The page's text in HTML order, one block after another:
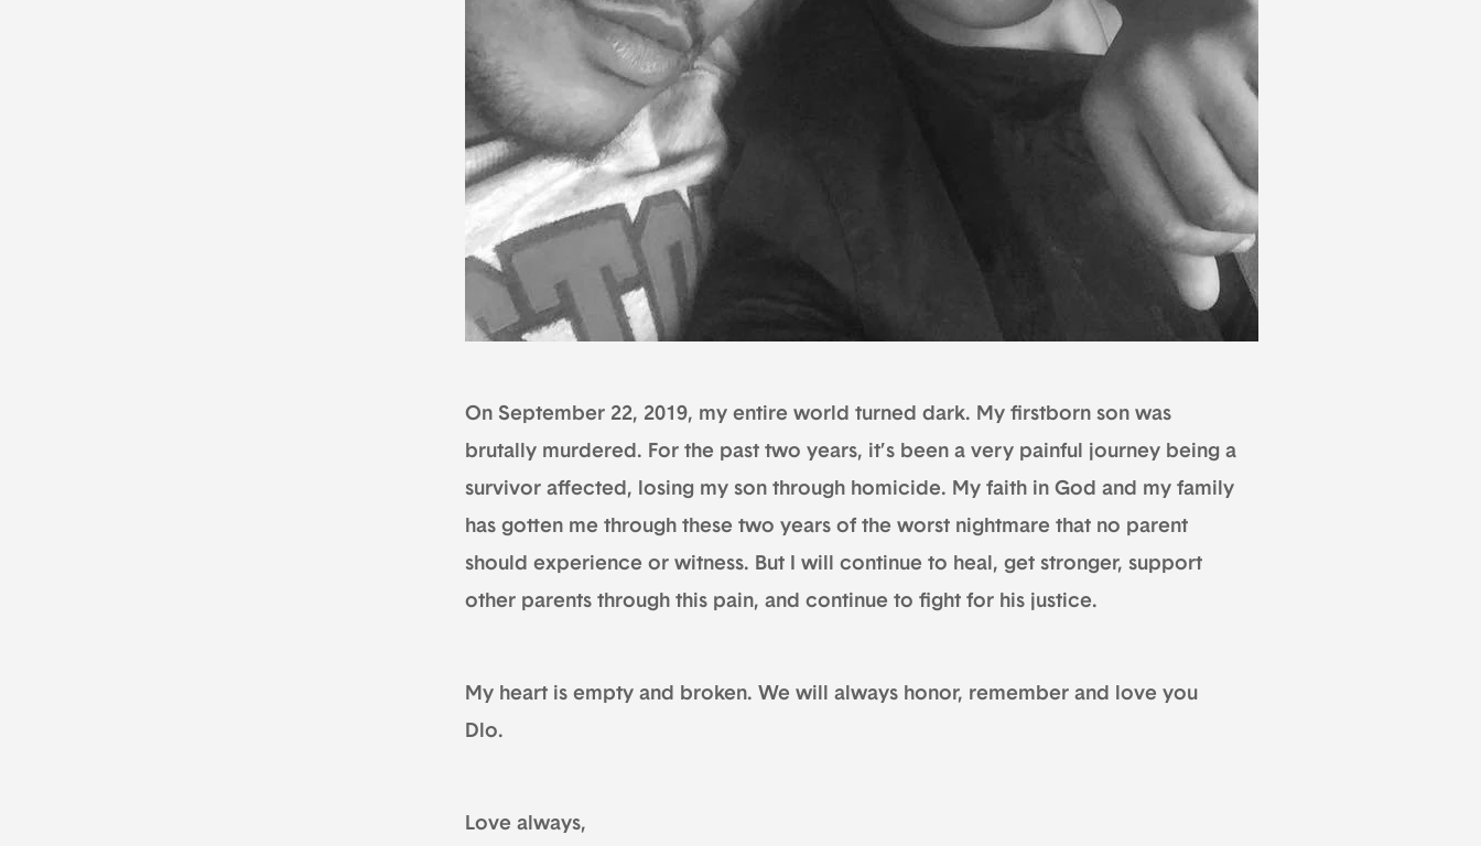
On September 22, 2019, my entire world turned dark. My firstborn son was
brutally murdered. For the past two years, it’s been a very painful journey being a
survivor affected, losing my son through homicide. My faith in God and my family
has gotten me through these two years of the worst nightmare that no parent
should experience or witness. But I will continue to heal, get stronger, support
other parents through this pain, and continue to fight for his justice.
My heart is empty and broken. We will always honor, remember and love you
Dlo.
Love always,